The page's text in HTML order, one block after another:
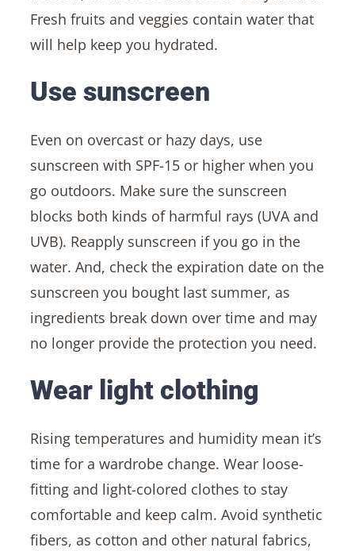
Fresh fruits and veggies contain water that
will help keep you hydrated.
Use sunscreen
Even on overcast or hazy days, use
sunscreen with SPF-15 or higher when you
go outdoors. Make sure the sunscreen
blocks both kinds of harmful rays (UVA and
UVB). Reapply sunscreen if you go in the
water. And, check the expiration date on the
sunscreen you bought last summer, as
ingredients break down over time and may
no longer provide the protection you need.
Wear light clothing
Rising temperatures and humidity mean it’s
time for a wardrobe change. Wear loose-
fitting and light-colored clothes to stay
comfortable and keep calm. Avoid synthetic
fibers, as cotton and other natural fabrics,